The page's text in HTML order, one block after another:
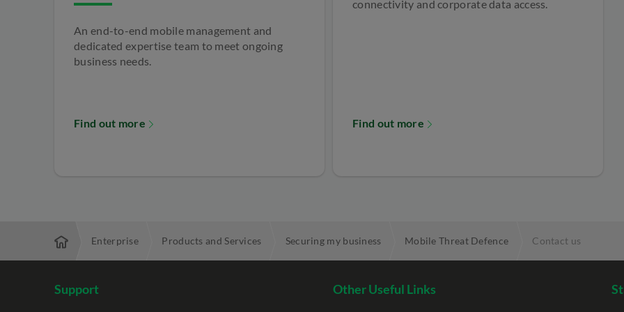
An end-to-end mobile management and
dedicated expertise team to meet ongoing
business needs.
Find out more
connectivity and corporate data access.
Find out more
Enterprise Products and Services Securing my business Mobile Threat Defence Contact us
Support Other Useful Links